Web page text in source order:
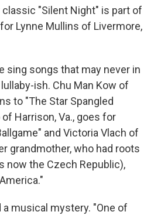
"Silent Night" is part of
Lynne Mullins of Livermore,
sing songs that may never in
ish. Chu Man Kow of
to "The Star Spangled
Harrison, Va., goes for
and Victoria Vlach of
grandmother, who had roots
now the Czech Republic),
musical mystery. "One of